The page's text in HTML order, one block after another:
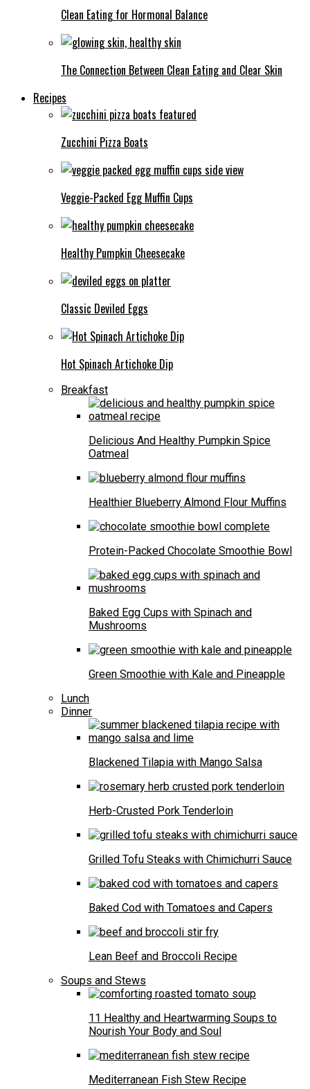
Clean Eating for Hormonal Balance
The Connection Between Clean Eating and Clear Skin
Recipes
Zucchini Pizza Boats
Veggie-Packed Egg Muffin Cups
Healthy Pumpkin Cheesecake
Classic Deviled Eggs
Hot Spinach Artichoke Dip
Breakfast
Delicious And Healthy Pumpkin Spice
Oatmeal
Healthier Blueberry Almond Flour Muffins
Protein-Packed Chocolate Smoothie Bowl
Baked Egg Cups with Spinach and
Mushrooms
Green Smoothie with Kale and Pineapple
Lunch
Dinner
Blackened Tilapia with Mango Salsa
Herb-Crusted Pork Tenderloin
Grilled Tofu Steaks with Chimichurri Sauce
Baked Cod with Tomatoes and Capers
Lean Beef and Broccoli Recipe
Soups and Stews
11 Healthy and Heartwarming Soups to
Nourish Your Body and Soul
Mediterranean Fish Stew Recipe